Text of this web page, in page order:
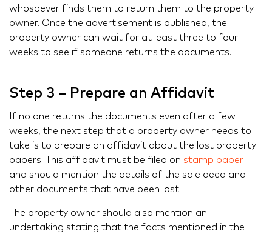
whosoever finds them to return them to the property
owner. Once the advertisement is published, the
property owner can wait for at least three to four
weeks to see if someone returns the documents.
Step 3 – Prepare an Affidavit
If no one returns the documents even after a few
weeks, the next step that a property owner needs to
take is to prepare an affidavit about the lost property
papers. This affidavit must be filed on stamp paper
and should mention the details of the sale deed and
other documents that have been lost.
The property owner should also mention an
undertaking stating that the facts mentioned in the